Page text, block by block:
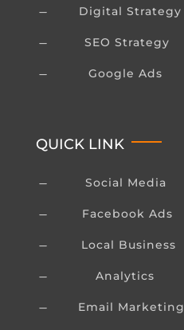
K Digital Strategy
K SEO Strategy
K Google Ads
QUICK LINK
K Social Media
K Facebook Ads
K Local Business
K Analytics
K Email Marketing